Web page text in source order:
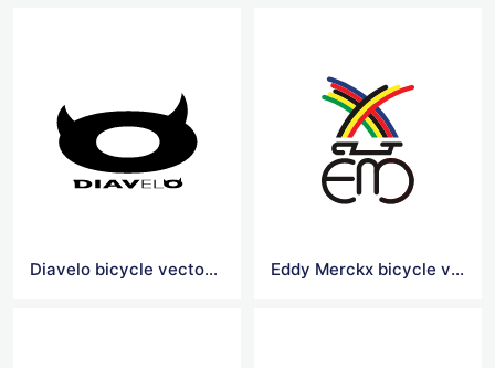
Diavelo bicycle vector logo Eddy Merckx bicycle vector logo